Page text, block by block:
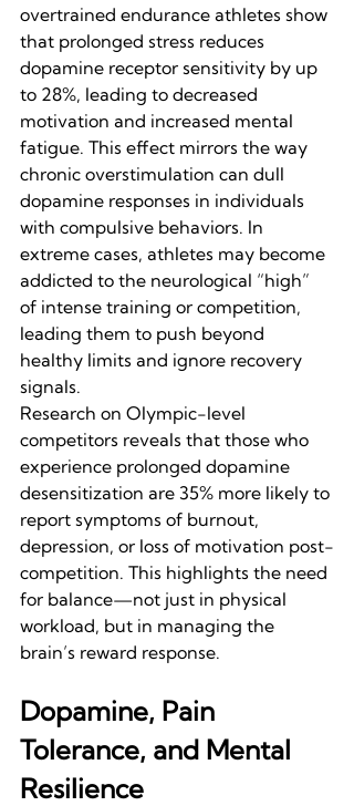
overtrained endurance athletes show
that prolonged stress reduces
dopamine receptor sensitivity by up
to 28%, leading to decreased
motivation and increased mental
fatigue. This effect mirrors the way
chronic overstimulation can dull
dopamine responses in individuals
with compulsive behaviors. In
extreme cases, athletes may become
addicted to the neurological “high”
of intense training or competition,
leading them to push beyond
healthy limits and ignore recovery
signals.
Research on Olympic-level
competitors reveals that those who
experience prolonged dopamine
desensitization are 35% more likely to
report symptoms of burnout,
depression, or loss of motivation post-
competition. This highlights the need
for balance—not just in physical
workload, but in managing the
brain’s reward response.
Dopamine, Pain
Tolerance, and Mental
Resilience